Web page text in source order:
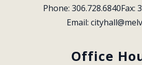
Phone: 306.728.6840Fax:
Email:
Office